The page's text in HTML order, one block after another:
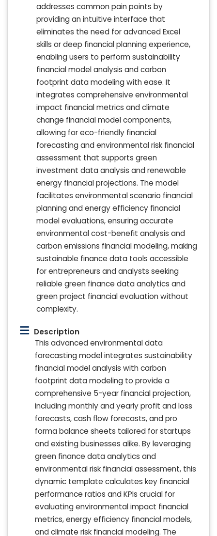
addresses common pain points by
providing an intuitive interface that
eliminates the need for advanced Excel
skills or deep financial planning experience,
enabling users to perform sustainability
financial model analysis and carbon
footprint data modeling with ease. It
integrates comprehensive environmental
impact financial metrics and climate
change financial model components,
allowing for eco-friendly financial
forecasting and environmental risk financial
assessment that supports green
investment data analysis and renewable
energy financial projections. The model
facilitates environmental scenario financial
planning and energy efficiency financial
model evaluations, ensuring accurate
environmental cost-benefit analysis and
carbon emissions financial modeling, making
sustainable finance data tools accessible
for entrepreneurs and analysts seeking
reliable green finance data analytics and
green project financial evaluation without
complexity.
Description
This advanced environmental data
forecasting model integrates sustainability
financial model analysis with carbon
footprint data modeling to provide a
comprehensive 5-year financial projection,
including monthly and yearly profit and loss
forecasts, cash flow forecasts, and pro
forma balance sheets tailored for startups
and existing businesses alike. By leveraging
green finance data analytics and
environmental risk financial assessment, this
dynamic template calculates key financial
performance ratios and KPIs crucial for
evaluating environmental impact financial
metrics, energy efficiency financial models,
and climate risk financial modeling. The